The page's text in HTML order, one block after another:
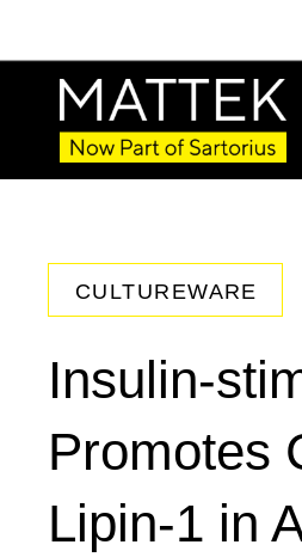
CULTUREWARE
Insulin-
Promotes
Lipin-1 in